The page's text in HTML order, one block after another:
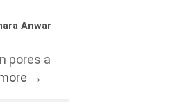
Anwar
pores a
→